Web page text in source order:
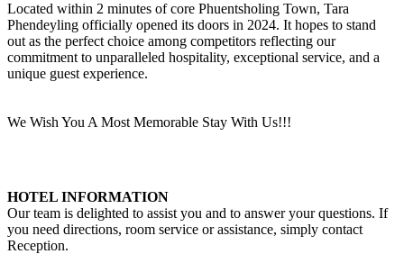
Located within 2 minutes of core Phuentsholing Town, Tara
Phendeyling officially opened its doors in 2024. It hopes to stand
out as the perfect choice among competitors reflecting our
commitment to unparalleled hospitality, exceptional service, and a
unique guest experience.
We Wish You A Most Memorable Stay With Us!!!
HOTEL INFORMATION
Our team is delighted to assist you and to answer your questions. If
you need directions, room service or assistance, simply contact
Reception.